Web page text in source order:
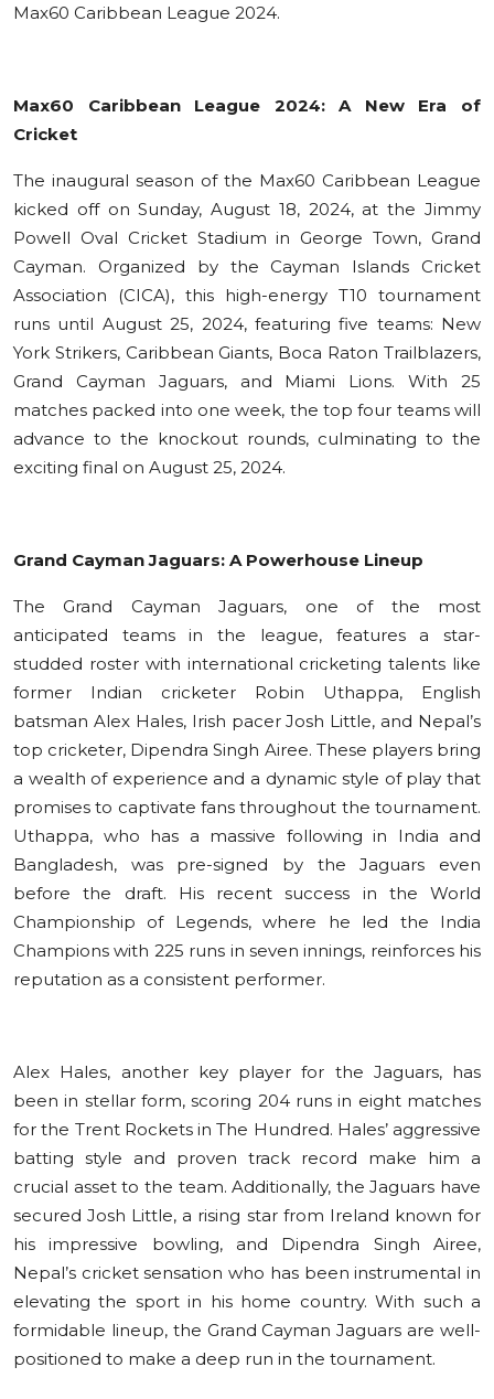
Max60 Caribbean League 2024.
Max60 Caribbean League 2024: A New Era of
Cricket
The inaugural season of the Max60 Caribbean League
kicked off on Sunday, August 18, 2024, at the Jimmy
Powell Oval Cricket Stadium in George Town, Grand
Cayman. Organized by the Cayman Islands Cricket
Association (CICA), this high-energy T10 tournament
runs until August 25, 2024, featuring five teams: New
York Strikers, Caribbean Giants, Boca Raton Trailblazers,
Grand Cayman Jaguars, and Miami Lions. With 25
matches packed into one week, the top four teams will
advance to the knockout rounds, culminating to the
exciting final on August 25, 2024.
Grand Cayman Jaguars: A Powerhouse Lineup
The Grand Cayman Jaguars, one of the most
anticipated teams in the league, features a star-
studded roster with international cricketing talents like
former Indian cricketer Robin Uthappa, English
batsman Alex Hales, Irish pacer Josh Little, and Nepal’s
top cricketer, Dipendra Singh Airee. These players bring
a wealth of experience and a dynamic style of play that
promises to captivate fans throughout the tournament.
Uthappa, who has a massive following in India and
Bangladesh, was pre-signed by the Jaguars even
before the draft. His recent success in the World
Championship of Legends, where he led the India
Champions with 225 runs in seven innings, reinforces his
reputation as a consistent performer.
Alex Hales, another key player for the Jaguars, has
been in stellar form, scoring 204 runs in eight matches
for the Trent Rockets in The Hundred. Hales’ aggressive
batting style and proven track record make him a
crucial asset to the team. Additionally, the Jaguars have
secured Josh Little, a rising star from Ireland known for
his impressive bowling, and Dipendra Singh Airee,
Nepal’s cricket sensation who has been instrumental in
elevating the sport in his home country. With such a
formidable lineup, the Grand Cayman Jaguars are well-
positioned to make a deep run in the tournament.